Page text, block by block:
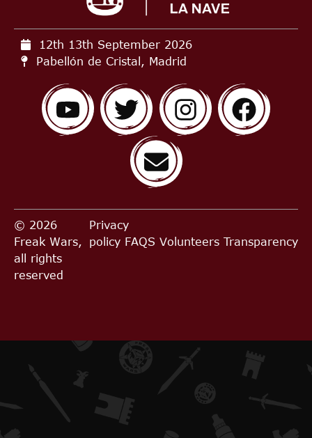
12th 13th September 2026
Pabellón de Cristal, Madrid
© 2026
Freak Wars,
all rights
reserved
Privacy
policy FAQS Volunteers Transparency